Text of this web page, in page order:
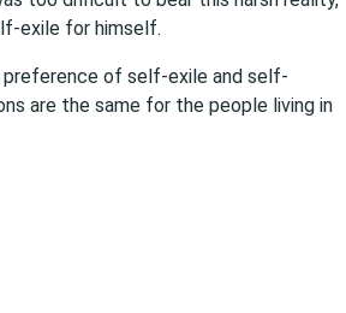
exile for himself.
preference of self-exile and self-
are the same for the people living in